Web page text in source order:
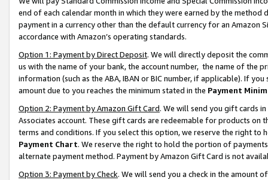
end of each calendar month in which they were earned by the
payment in a currency other than the default currency for an Amazon
accordance with Amazon’s operating standards.
Option 1: Payment by Direct Deposit. We will directly deposit the
us with the name of your bank, the account number, the name of the
information (such as the ABA, IBAN or BIC number, if applicable). If
amount due to you reaches the minimum stated in the Payment
Option 2: Payment by Amazon Gift Card. We will send you gift cards
Associates account. These gift cards are redeemable for products on
terms and conditions. If you select this option, we reserve the right to
Payment Chart. We reserve the right to hold the portion of
alternate payment method. Payment by Amazon Gift Card is not
Option 3: Payment by Check. We will send you a check in the amount